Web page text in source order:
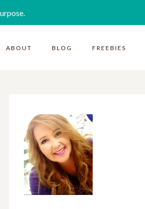
ABOUT BLOG FREEBIES